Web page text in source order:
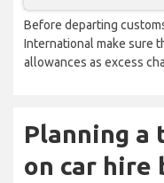
Before departing
International make sure
allowances as excess
Planning a
on car hire